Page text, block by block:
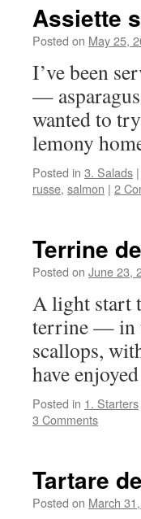
Assiette
Posted on May 25,
I’ve been
—
wanted to
lemony
Posted in 3. Salads |
russe, salmon | 2
Terrine
Posted on June 23,
A light start
terrine — in
scallops,
have
Posted in 1. Starters
3 Comments
Tartare
Posted on March